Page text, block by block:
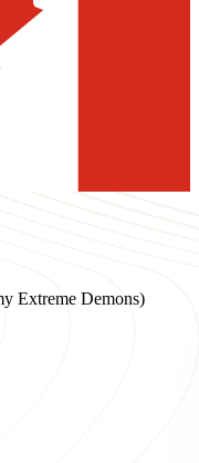
Extreme Demons)